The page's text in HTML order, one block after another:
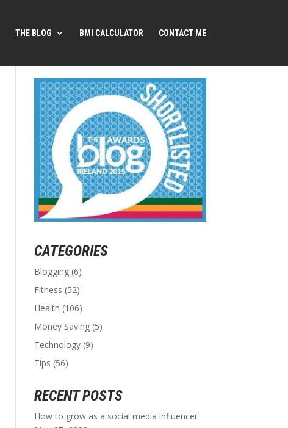
THE BLOG BMI CALCULATOR CONTACT ME
CATEGORIES
Blogging(6)
Fitness (52)
Health (106)
Money Saving(5)
Technology(9)
Tips (56)
RECENT POSTS
How to grow as a social media influencer